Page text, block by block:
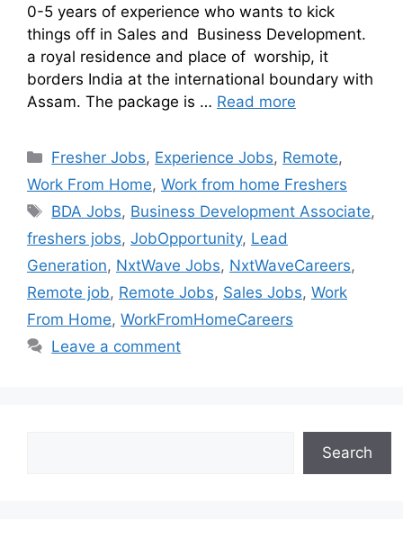
0-5 years of experience who wants to kick
things off in Sales and Business Development.
a royal residence and place of worship, it
borders India at the international boundary with
Assam. The package is … Read more
Fresher Jobs, Experience Jobs, Remote,
Work From Home, Work from home Freshers
BDA Jobs, Business Development Associate,
freshers jobs, JobOpportunity, Lead
Generation, NxtWave Jobs, NxtWaveCareers,
Remote job, Remote Jobs, Sales Jobs, Work
From Home, WorkFromHomeCareers
Leave a comment
Search